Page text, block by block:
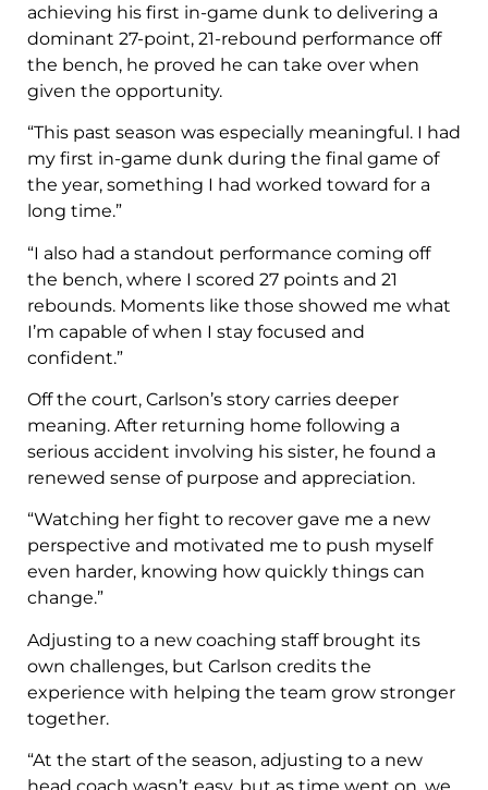
achieving his first in-game dunk to delivering a
dominant 27-point, 21-rebound performance off
the bench, he proved he can take over when
given the opportunity.
“This past season was especially meaningful. I had
my first in-game dunk during the final game of
the year, something I had worked toward for a
long time.”
“I also had a standout performance coming off
the bench, where I scored 27 points and 21
rebounds. Moments like those showed me what
I’m capable of when I stay focused and
confident.”
Off the court, Carlson’s story carries deeper
meaning. After returning home following a
serious accident involving his sister, he found a
renewed sense of purpose and appreciation.
“Watching her fight to recover gave me a new
perspective and motivated me to push myself
even harder, knowing how quickly things can
change.”
Adjusting to a new coaching staff brought its
own challenges, but Carlson credits the
experience with helping the team grow stronger
together.
“At the start of the season, adjusting to a new